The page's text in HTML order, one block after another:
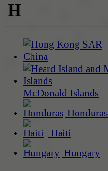
H
McDonald Islands
Honduras
Haiti
Hungary